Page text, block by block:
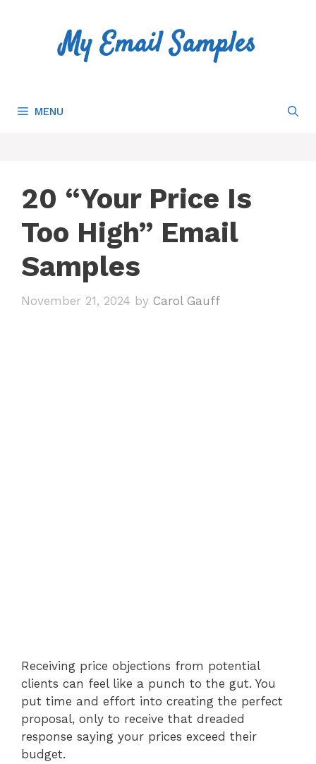
My Email Samples
MENU
20 “Your Price Is
Too High” Email
Samples
November 21, 2024 by Carol Gauff
Receiving price objections from potential
clients can feel like a punch to the gut. You
put time and effort into creating the perfect
proposal, only to receive that dreaded
response saying your prices exceed their
budget.